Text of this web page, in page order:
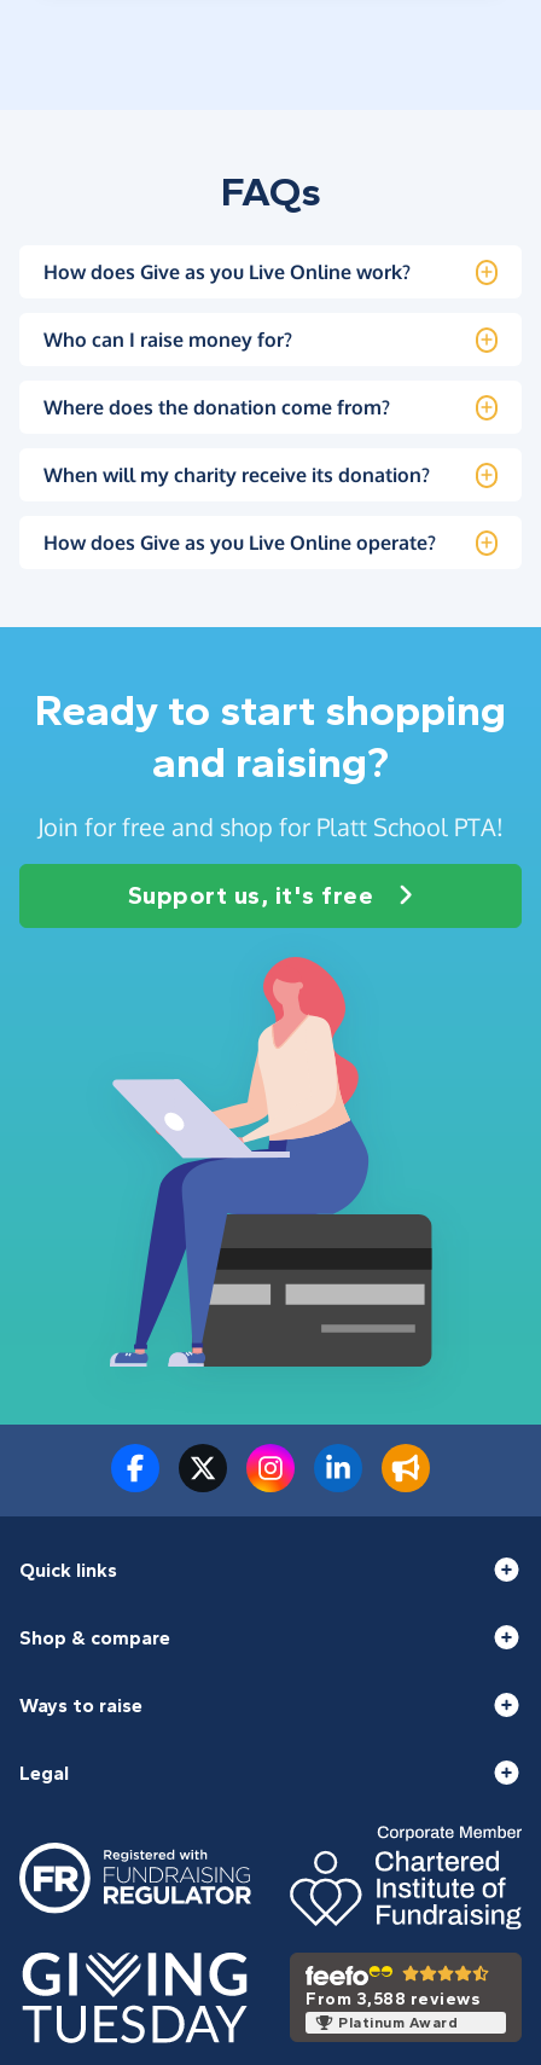
FAQs
How does Give as you Live Online work?
Who can I raise money for?
Where does the donation come from?
When will my charity receive its donation?
How does Give as you Live Online operate?
Ready to start shopping
and raising?
Join for free and shop for Platt School PTA!
Support us, it's free
Quick links
Shop & compare
Ways to raise
Legal
From 3,588 reviews
Platinum Award